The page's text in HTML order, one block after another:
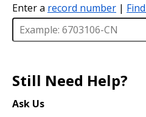
Enter a record number |
Still Need Help?
Ask Us